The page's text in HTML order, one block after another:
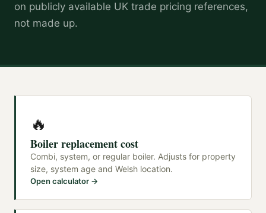
on publicly available UK trade pricing references,
not made up.
🔥
Boiler replacement cost
Combi, system, or regular boiler. Adjusts for property
size, system age and Welsh location.
Open calculator →